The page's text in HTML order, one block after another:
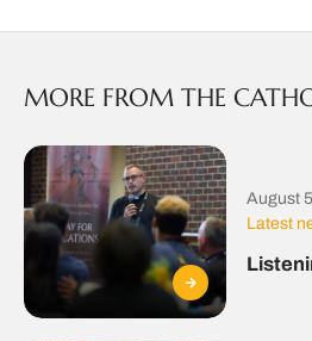
MORE FROM THE
August
Latest